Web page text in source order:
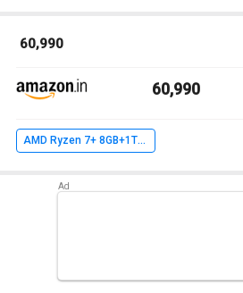
₹ 60,990
₹ 60,990
AMD Ryzen 7+ 8GB+1TB 256GB SSD+ Win10